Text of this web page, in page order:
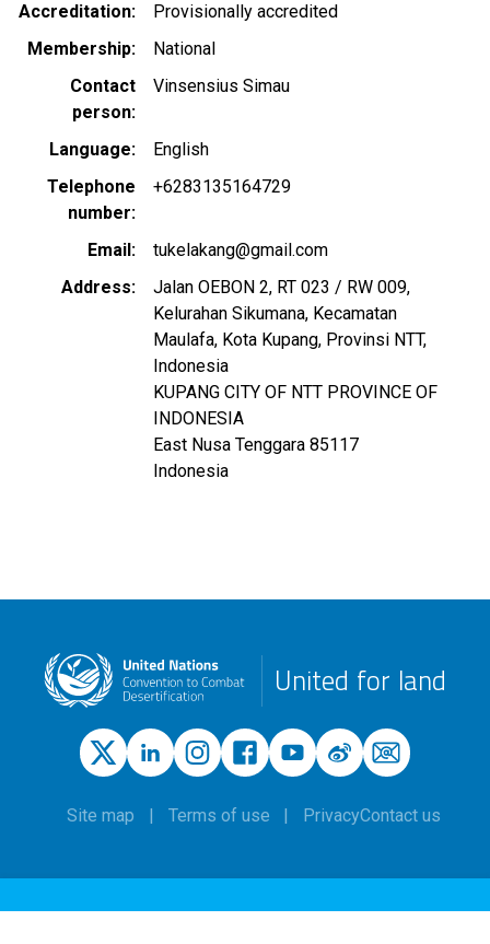
Accreditation
Provisionally accredited
Membership
National
Contact
person
Vinsensius Simau
Language
English
Telephone
number
+6283135164729
Email
tukelakang@gmail.com
Address
Jalan OEBON 2, RT 023 / RW 009,
Kelurahan Sikumana, Kecamatan
Maulafa, Kota Kupang, Provinsi NTT,
Indonesia
KUPANG CITY OF NTT PROVINCE OF
INDONESIA
East Nusa Tenggara 85117
Indonesia
United for land
Site map Terms of use PrivacyContact us